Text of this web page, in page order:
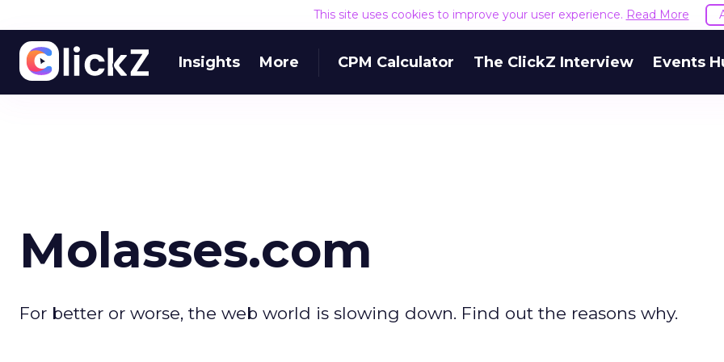
This site uses cookies to improve your user experience. Read More
Insights More CPM Calculator The ClickZ Interview Events
Molasses.com
For better or worse, the web world is slowing down. Find out the reasons why.